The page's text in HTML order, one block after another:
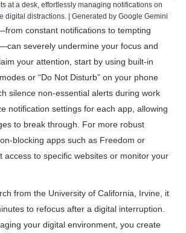
at a desk, effortlessly managing notifications on
digital distractions. | Generated by Google Gemini
constant notifications to tempting
severely undermine your focus and
your attention, start by using built-in
or “Do Not Disturb” on your phone
silence non-essential alerts during work
notification settings for each app, allowing
to break through. For more robust
blocking apps such as Freedom or
access to specific websites or monitor your
from the University of California, Irvine , it
to refocus after a digital interruption.
your digital environment, you create